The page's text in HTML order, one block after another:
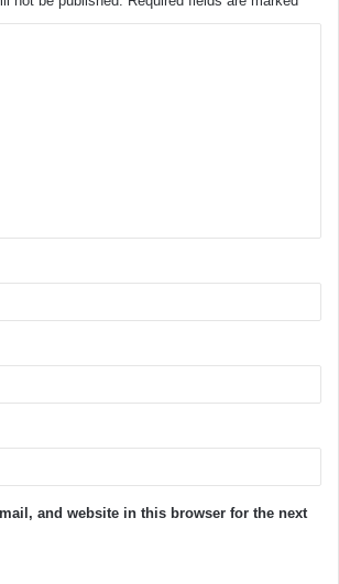
and website in this browser for the next